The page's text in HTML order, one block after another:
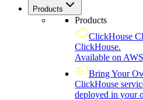
Products
Products
ClickHouse
ClickHouse.
Available on
Bring Your
ClickHouse
deployed in your